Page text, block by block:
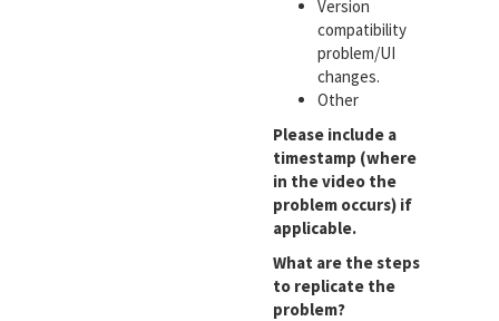
Version
compatibility
problem/UI
changes.
Other
Please include a
timestamp (where
in the video the
problem occurs) if
applicable.
What are the steps
to replicate the
problem?